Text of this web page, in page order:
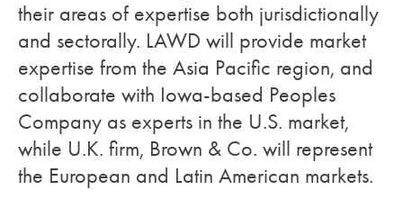
their areas of expertise both jurisdictionally
and sectorally. LAWD will provide market
expertise from the Asia Pacific region, and
collaborate with Iowa-based Peoples
Company as experts in the U.S. market,
while U.K. firm, Brown & Co. will represent
the European and Latin American markets.